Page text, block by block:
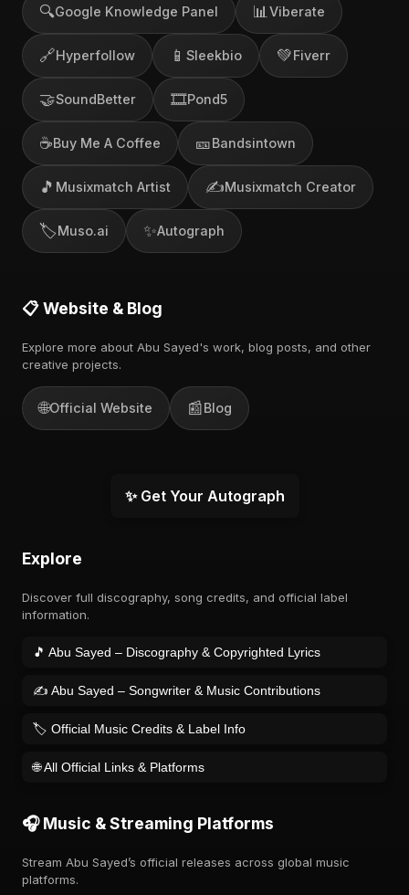
🔍Google Knowledge Panel 📊 Viberate
🔗Hyperfollow 📱 Sleekbio 💚Fiverr
🤝SoundBetter 🎞️Pond5
☕Buy Me A Coffee 🎫Bandsintown
🎵 Musixmatch Artist ✍️Musixmatch Creator
🏷️Muso.ai ✨Autograph
📋 Website & Blog
Explore more about Abu Sayed's work, blog posts, and other
creative projects.
🌐Official Website 📰Blog
✨ Get Your Autograph
Explore
Discover full discography, song credits, and official label
information.
🎵 Abu Sayed – Discography & Copyrighted Lyrics
✍️ Abu Sayed – Songwriter & Music Contributions
🏷️ Official Music Credits & Label Info
🌐 All Official Links & Platforms
🎧 Music & Streaming Platforms
Stream Abu Sayed’s official releases across global music
platforms.